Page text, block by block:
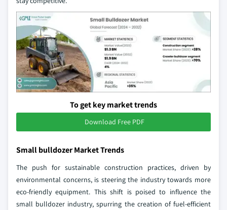
To get key market trends
Download Free PDF
Small bulldozer Market Trends
The push for sustainable construction practices, driven by
environmental concerns, is steering the industry towards more
eco-friendly equipment. This shift is poised to influence the
small bulldozer industry, spurring the creation of fuel-efficient